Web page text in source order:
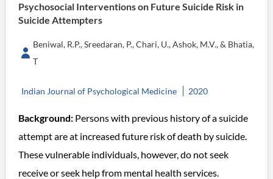
Psychosocial Interventions on Future Suicide Risk in
Suicide Attempters
Beniwal, R.P., Sreedaran, P., Chari, U., Ashok, M.V., & Bhatia,
T
Indian Journal of Psychological Medicine 2020
Background: Persons with previous history of a suicide
attempt are at increased future risk of death by suicide.
These vulnerable individuals, however, do not seek
receive or seek help from mental health services.